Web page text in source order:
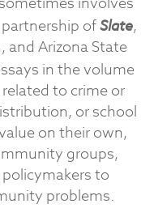
ofSlate,
and Arizona State
in the volume
to crime or
or school
on their own,
groups,
to
problems.